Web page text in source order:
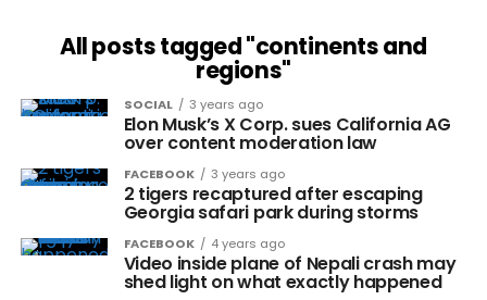
All posts tagged "continents and
regions"
SOCIAL 3 years ago
Elon Musk’s X Corp. sues California AG
over content moderation law
FACEBOOK 3 years ago
2 tigers recaptured after escaping
Georgia safari park during storms
FACEBOOK 4 years ago
Video inside plane of Nepali crash may
shed light on what exactly happened